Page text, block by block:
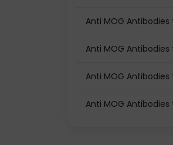
Anti MOG
Anti MOG
Anti MOG
Anti MOG Antibodies